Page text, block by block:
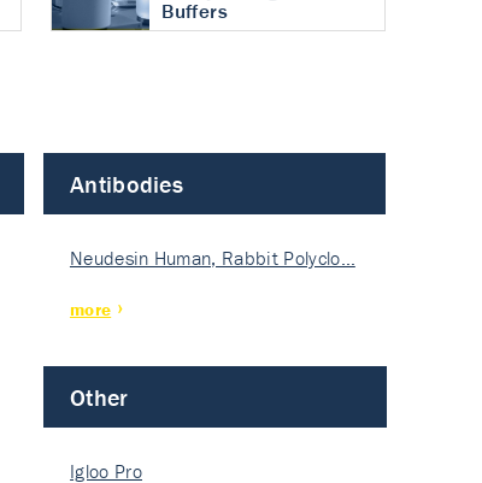
Buffers
Antibodies
Neudesin Human, Rabbit Polyclo…
more
Other
Igloo Pro